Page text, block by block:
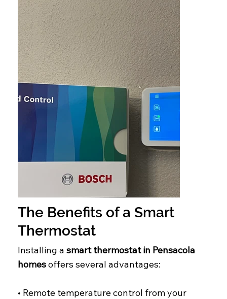
The Benefits of a Smart
Thermostat
Installing a smart thermostat in Pensacola
homesoffers several advantages:
• Remote temperature control from your